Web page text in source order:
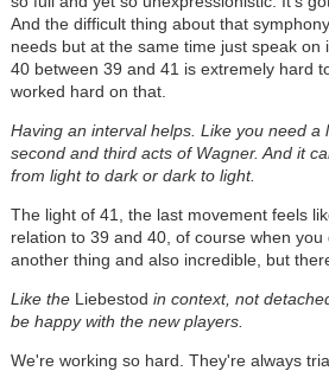
And the difficult thing about that
needs but at the same time just speak on
40 between 39 and 41 is extremely hard
worked hard on that.
Having an interval helps. Like you need a
second and third acts of Wagner. And it
from light to dark or dark to light.
The light of 41, the last movement feels
relation to 39 and 40, of course when
another thing and also incredible, but
Like theLiebestod in context, not
be happy with the new players.
We're working so hard. They're always